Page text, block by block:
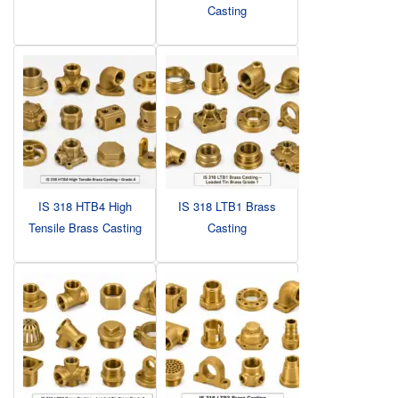
Casting
IS 318 HTB4 High
Tensile Brass Casting
IS 318 LTB1 Brass
Casting